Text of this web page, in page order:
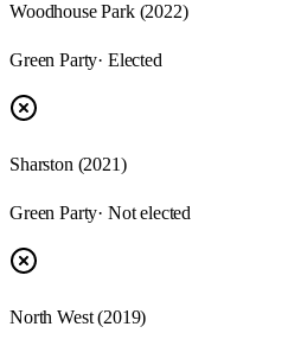
Woodhouse Park (2022)
Green Party· Elected
Sharston (2021)
Green Party· Not elected
North West (2019)